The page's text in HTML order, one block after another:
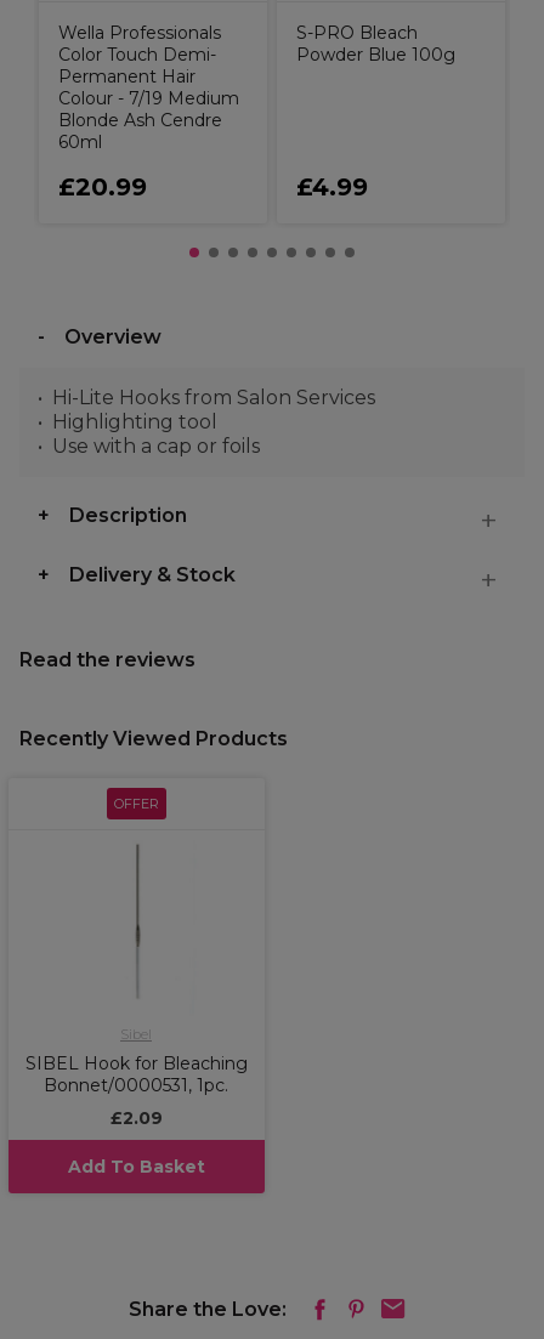
Wella Professionals
Color Touch Demi-
Permanent Hair
Colour - 7/19 Medium
Blonde Ash Cendre
60ml
£20.99
S-PRO Bleach
Powder Blue 100g
£4.99
Overview
Hi-Lite Hooks from Salon Services
Highlighting tool
Use with a cap or foils
Description
Delivery & Stock
Read the reviews
Recently Viewed Products
OFFER
Sibel
SIBEL Hook for Bleaching
Bonnet/0000531, 1pc.
£2.09
Add To Basket
Share the Love: